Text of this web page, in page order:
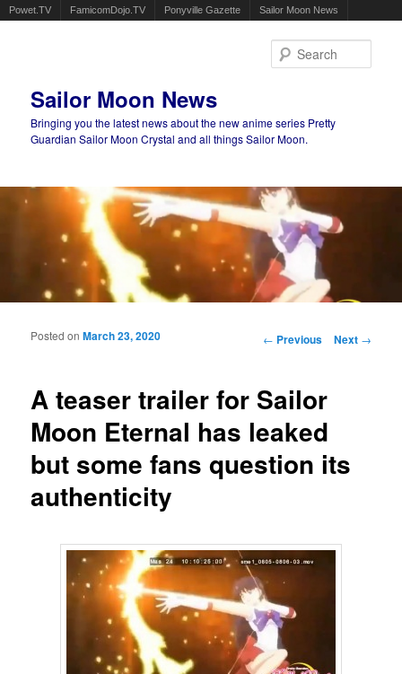
Powet.TV FamicomDojo.TV Ponyville Gazette Sailor Moon News
Sailor Moon News
Bringing you the latest news about the new anime series Pretty
Guardian Sailor Moon Crystal and all things Sailor Moon.
Main menu
Post navigation
← Previous Next →
A teaser trailer for Sailor
Moon Eternal has leaked
but some fans question its
authenticity
Posted onMarch 23, 2020